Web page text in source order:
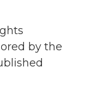
by the